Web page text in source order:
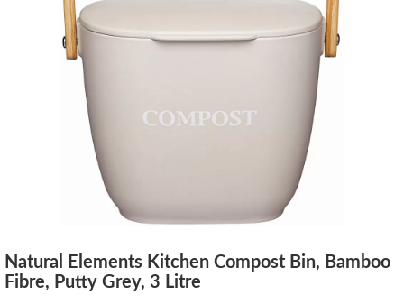
Natural Elements Kitchen Compost Bin, Bamboo
Fibre, Putty Grey, 3 Litre